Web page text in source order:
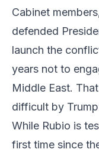
Cabinet
defended
launch the
years not to
Middle East.
difficult by
While Rubio is
first time since